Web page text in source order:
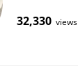
32,330 views